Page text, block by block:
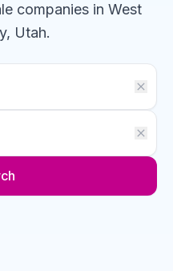
companies in West
Utah.